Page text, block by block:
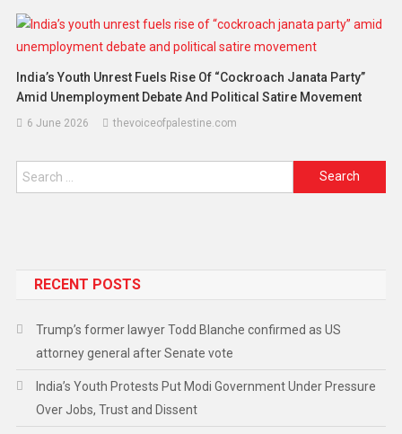
India’s Youth Unrest Fuels Rise Of “cockroach Janata Party”
Amid Unemployment Debate And Political Satire Movement
6 June 2026 thevoiceofpalestine.com
RECENT POSTS
Trump’s former lawyer Todd Blanche confirmed as US
attorney general after Senate vote
India’s Youth Protests Put Modi Government Under Pressure
Over Jobs, Trust and Dissent